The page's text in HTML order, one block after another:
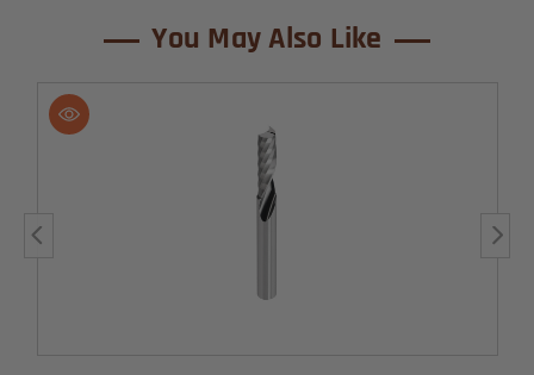
You May Also Like